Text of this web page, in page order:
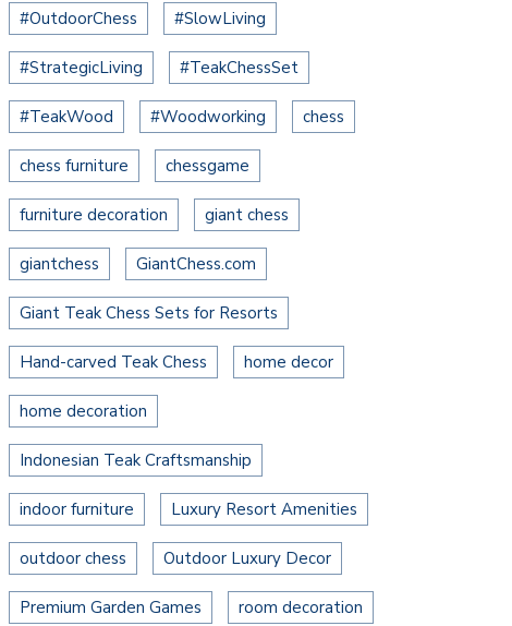
#OutdoorChess #SlowLiving
#StrategicLiving #TeakChessSet
#TeakWood #Woodworking chess
chess furniture chessgame
furniture decoration giant chess
giantchess GiantChess.com
Giant Teak Chess Sets for Resorts
Hand-carved Teak Chess home decor
home decoration
Indonesian Teak Craftsmanship
indoor furniture Luxury Resort Amenities
outdoor chess Outdoor Luxury Decor
Premium Garden Games room decoration